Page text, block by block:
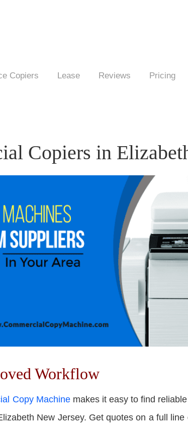
Copiers Lease Reviews Pricing
Copiers in
Workflow
Copy Machinemakes it easy to find
New Jersey. Get quotes on a full